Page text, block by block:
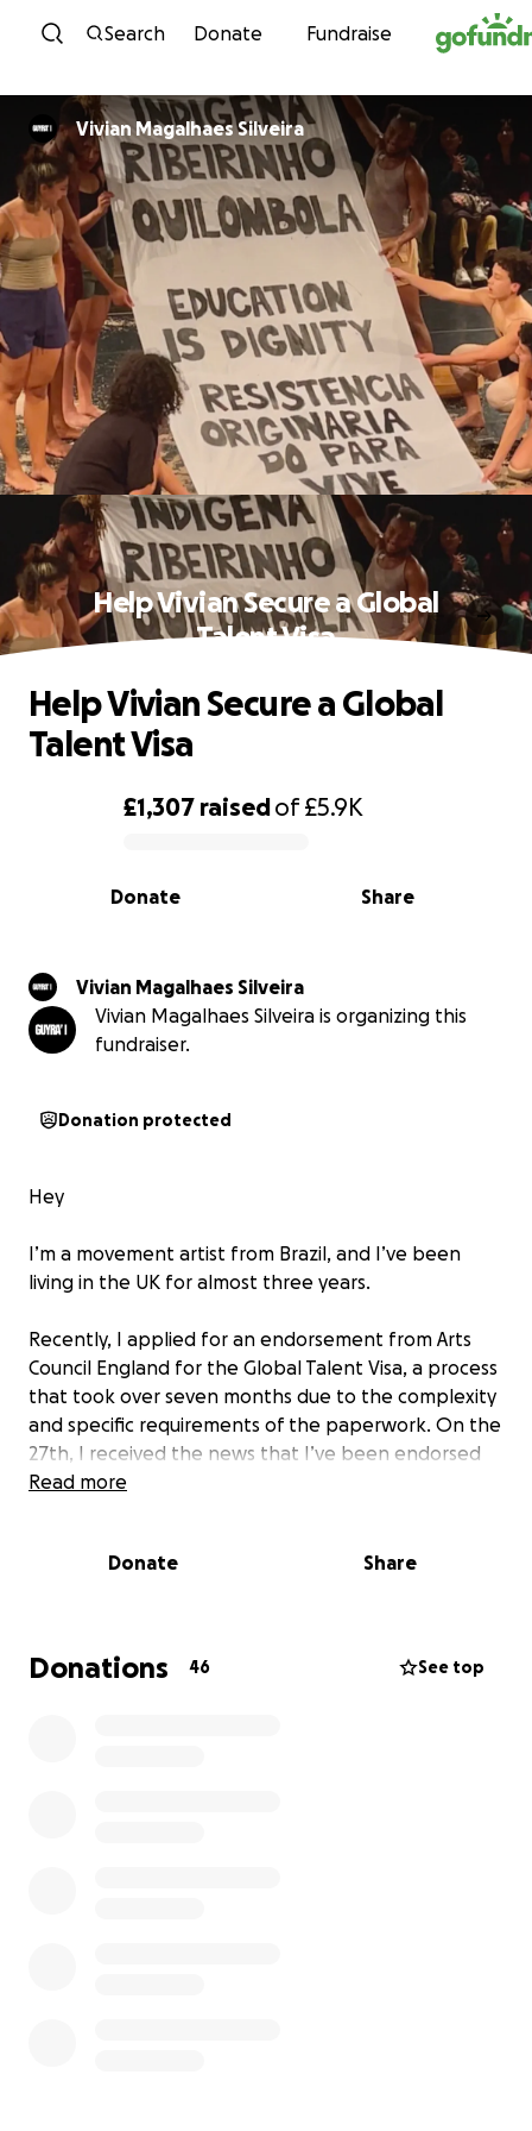
Skip to content
Search Donate Fundraise
Vivian Magalhaes Silveira
Help Vivian Secure a Global
Talent Visa
0% complete
£1,307 raisedof£5.9K
Share
Donate
Help Vivian Secure a Global
Talent Visa
Vivian Magalhaes Silveira
Vivian Magalhaes Silveira is organizing this
fundraiser.
Donation protected
Hey
I’m a movement artist from Brazil, and I’ve been
living in the UK for almost three years.
Recently, I applied for an endorsement from Arts
Council England for the Global Talent Visa, a process
that took over seven months due to the complexity
and specific requirements of the paperwork. On the
27th, I received the news that I’ve been endorsed
as an Exceptional Promise.
UK for five more years, continue building the
here. But the total cost is £5,941, which includes:
Read more
Donate Share
Donations 46 See top